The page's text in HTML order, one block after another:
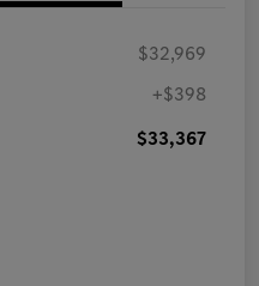
$32,969
+$398
$33,367